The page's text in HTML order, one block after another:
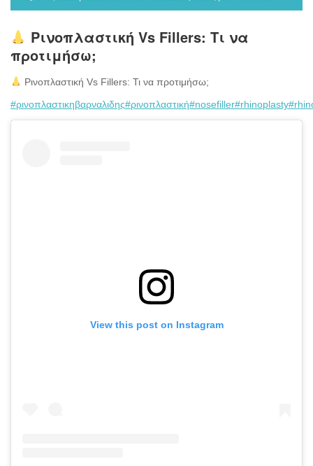
Ρινοπλαστική Vs Fillers: Τι να
προτιμήσω;
Ρινοπλαστική Vs Fillers: Τι να προτιμήσω;
#ρινοπλαστικηβαρναλιδης#ρινοπλαστική#nosefiller#rhinoplasty
View this post on Instagram